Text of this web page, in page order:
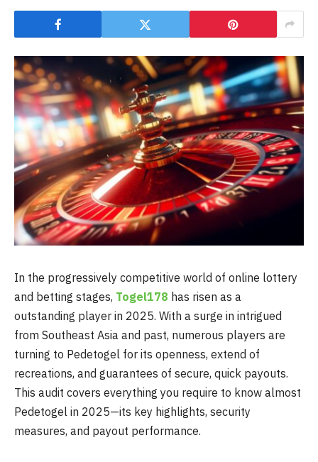
In the progressively competitive world of online lottery
and betting stages, Togel178 has risen as a
outstanding player in 2025. With a surge in intrigued
from Southeast Asia and past, numerous players are
turning to Pedetogel for its openness, extend of
recreations, and guarantees of secure, quick payouts.
This audit covers everything you require to know almost
Pedetogel in 2025—its key highlights, security
measures, and payout performance.